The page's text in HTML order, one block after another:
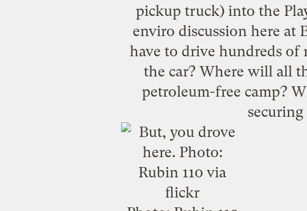
pickup truck) into the
enviro discussion here at
have to drive hundreds
the car? Where will all
petroleum-free camp?